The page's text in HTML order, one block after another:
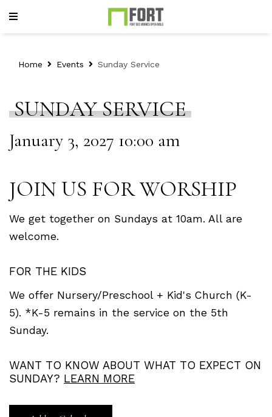
Home Events Sunday Service
SUNDAY SERVICE
January 3, 2027 10:00 am
JOIN US FOR WORSHIP
We get together on Sundays at 10am. All are
welcome.
FOR THE KIDS
We offer Nursery/Preschool + Kid's Church (K-
5). *K-5 remains in the service on the 5th
Sunday.
WANT TO KNOW ABOUT WHAT TO EXPECT ON
SUNDAY? LEARN MORE